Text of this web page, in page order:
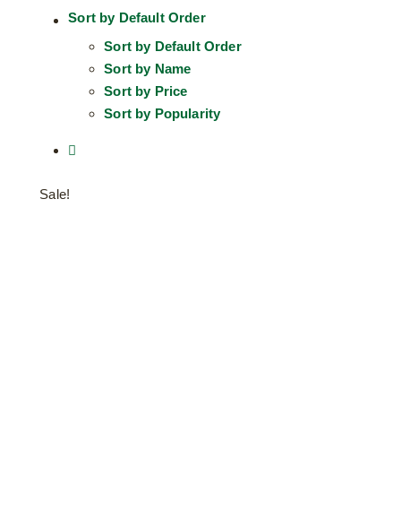
Sort by Default Order
Sort by Default Order
Sort by Name
Sort by Price
Sort by Popularity
Sale!